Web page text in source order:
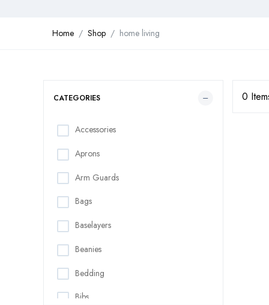
Home Shop home living
CATEGORIES
Accessories
Aprons
Arm Guards
Bags
Baselayers
Beanies
Bedding
Bibs
0